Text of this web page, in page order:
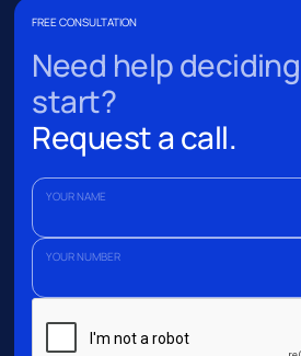
FREE CONSULTATION
Need help
start?
Request a call.
YOUR NAME
YOUR NUMBER